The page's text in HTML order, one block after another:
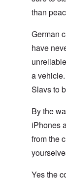
than
German
have
a
Slavs to
By the
iPhones
from the
Yes the